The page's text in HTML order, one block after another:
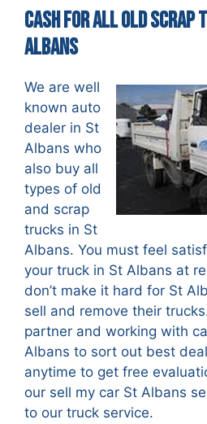
Cash For All Old Scrap
Albans
We are well
known auto
dealer in St
Albans who
also buy all
types of old
and scrap
trucks in St
Albans. You must feel
your truck in St Albans at
don’t make it hard for St
sell and remove their
partner and working with
Albans to sort out best
anytime to get free
our sell my car St Albans
to our truck service.